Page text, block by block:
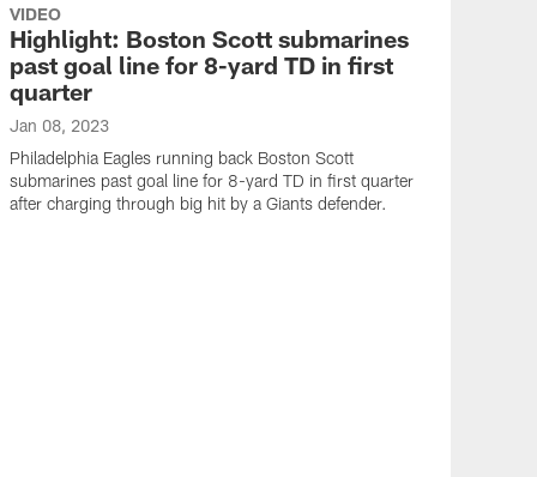
VIDEO
Highlight: Boston Scott submarines
past goal line for 8-yard TD in first
quarter
Jan 08, 2023
Philadelphia Eagles running back Boston Scott
submarines past goal line for 8-yard TD in first quarter
after charging through big hit by a Giants defender.